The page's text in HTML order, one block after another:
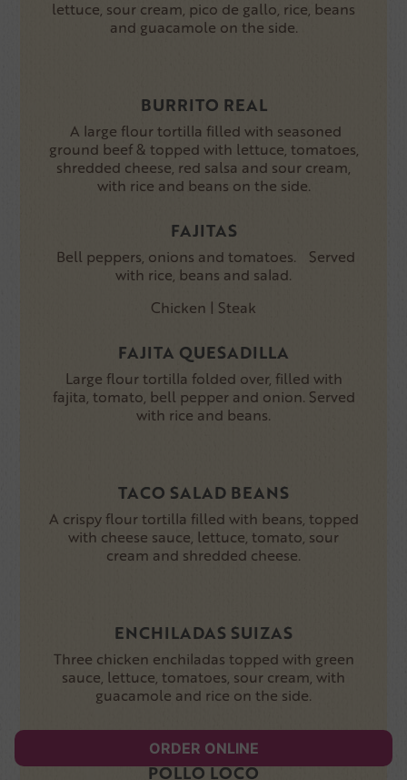
lettuce, sour cream, pico de gallo, rice, beans
and guacamole on the side.
BURRITO REAL
A large flour tortilla filled with seasoned
ground beef & topped with lettuce, tomatoes,
shredded cheese, red salsa and sour cream,
with rice and beans on the side.
FAJITAS
Bell peppers, onions and tomatoes. Served
with rice, beans and salad.
Chicken | Steak
FAJITA QUESADILLA
Large flour tortilla folded over, filled with
fajita, tomato, bell pepper and onion. Served
with rice and beans.
TACO SALAD BEANS
A crispy flour tortilla filled with beans, topped
with cheese sauce, lettuce, tomato, sour
cream and shredded cheese.
ENCHILADAS SUIZAS
Three chicken enchiladas topped with green
sauce, lettuce, tomatoes, sour cream, with
guacamole and rice on the side.
POLLO LOCO
ORDER ONLINE